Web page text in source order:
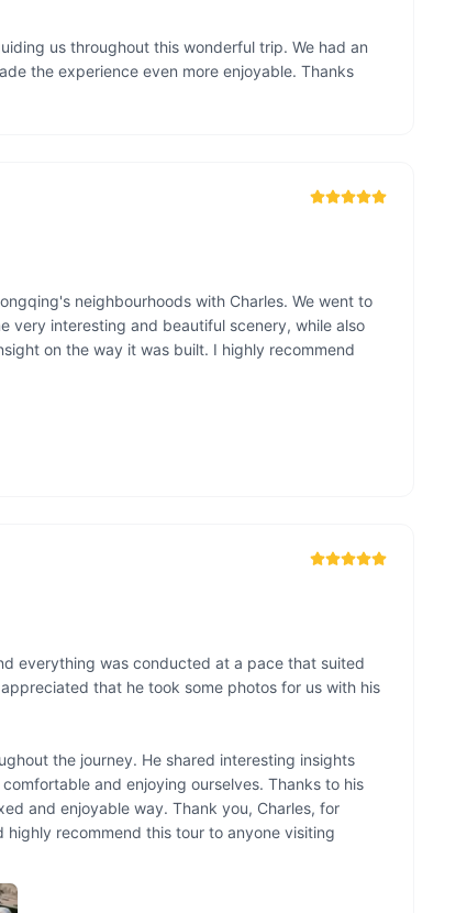
us throughout this wonderful trip. We had an
the experience even more enjoyable. Thanks
neighbourhoods with Charles. We went to
very interesting and beautiful scenery, while also
on the way it was built. I highly recommend
everything was conducted at a pace that suited
that he took some photos for us with his
the journey. He shared interesting insights
and enjoying ourselves. Thanks to his
and enjoyable way. Thank you, Charles, for
recommend this tour to anyone visiting